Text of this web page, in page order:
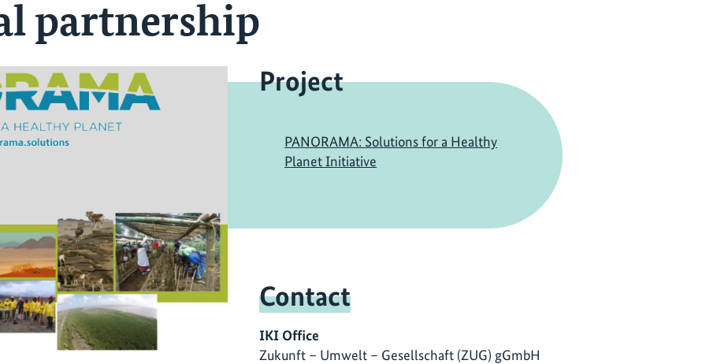
partnership
Project
PANORAMA: Solutions for a Healthy
Planet Initiative
Contact
IKI Office
Zukunft – Umwelt – Gesellschaft (ZUG) gGmbH